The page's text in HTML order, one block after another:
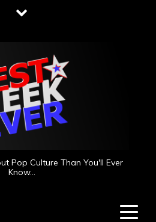
Pop Culture Than You'll Ever
Know…